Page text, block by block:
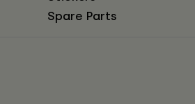
Spare Parts